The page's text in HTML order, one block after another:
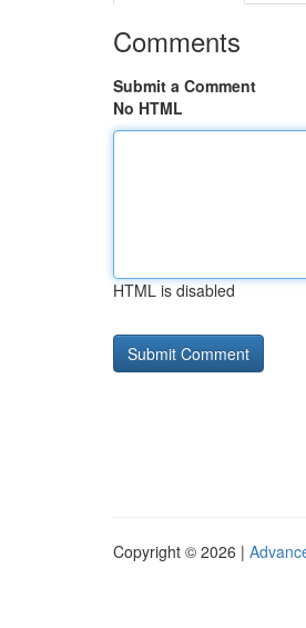
Comments
Submit a Comment
No HTML
HTML is disabled
Copyright © 2026 |